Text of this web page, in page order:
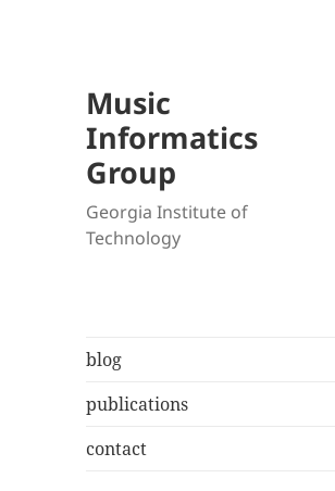
Music
Informatics
Group
Georgia Institute of
Technology
blog
publications
contact